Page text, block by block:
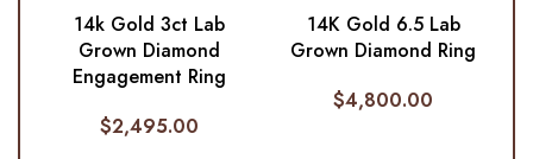
14k Gold 3ct Lab
Grown Diamond
Engagement Ring
$2,495.00
14K Gold 6.5 Lab
Grown Diamond Ring
$4,800.00